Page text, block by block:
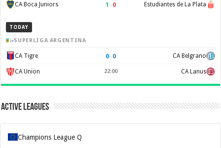
CA Boca Juniors 1 –0 Estudiantes de La Plata
TODAY
SUPERLIGA ARGENTINA
CA Tigre 0–0 CA Belgrano
CA Union 22:00 CA Lanus
Active Leagues
Champions League Q